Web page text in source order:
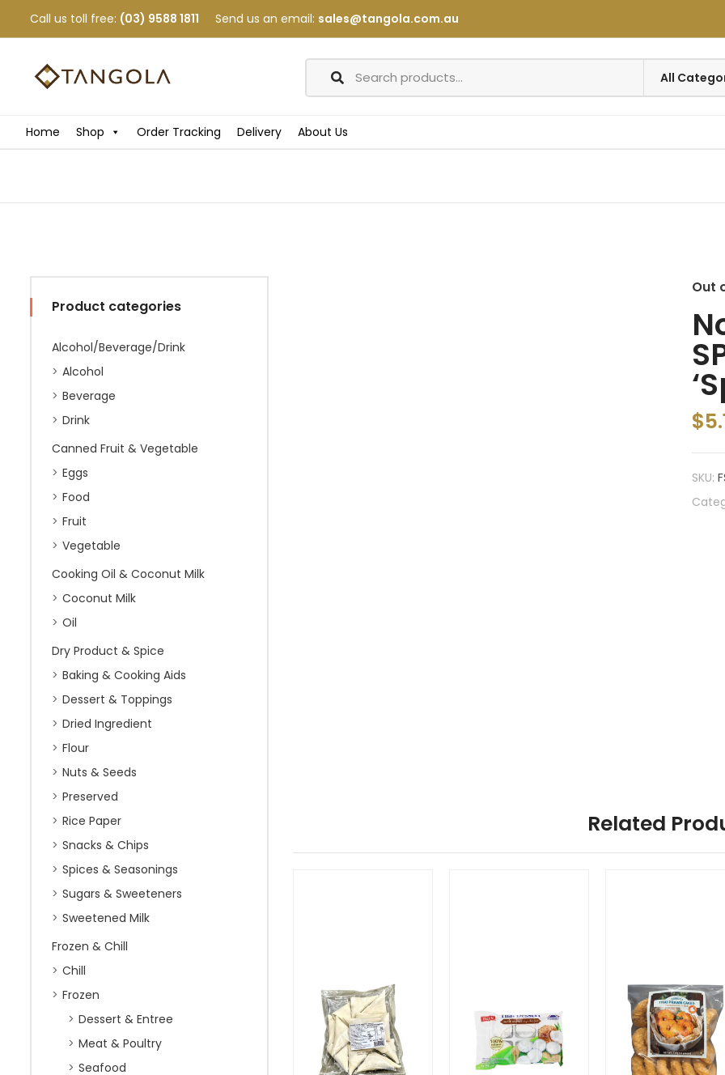
Call us toll free: (03) 9588 1811 Send us an email: sales@tangola.com.au
Home Shop Order Tracking Delivery About Us
Product categories
Alcohol/Beverage/Drink
Alcohol
Beverage
Drink
Canned Fruit & Vegetable
Eggs
Food
Fruit
Vegetable
Cooking Oil & Coconut Milk
Coconut Milk
Oil
Dry Product & Spice
Baking & Cooking Aids
Dessert & Toppings
Dried Ingredient
Flour
Nuts & Seeds
Preserved
Rice Paper
Snacks & Chips
Spices & Seasonings
Sugars & Sweeteners
Sweetened Milk
Frozen & Chill
Chill
Frozen
Dessert & Entree
Meat & Poultry
Seafood
Out
$
SKU:
Related